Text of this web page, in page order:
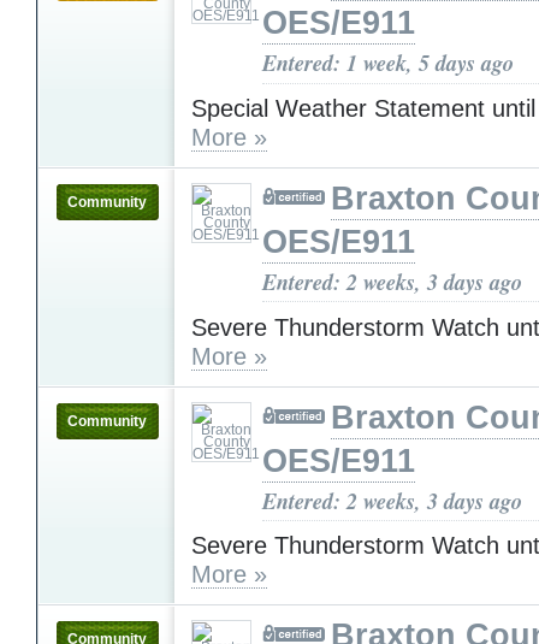
OES/E911
Entered: 1 week, 5 days ago
Special Weather Statement
More »
Community
Braxton
OES/E911
Entered: 2 weeks, 3 days ago
Severe Thunderstorm Watch
More »
Community
Braxton
OES/E911
Entered: 2 weeks, 3 days ago
Severe Thunderstorm Watch
More »
Community
Braxton